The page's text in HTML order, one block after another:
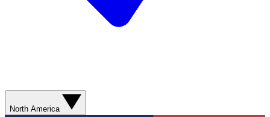
North America